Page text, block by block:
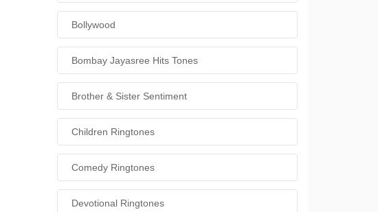
Bollywood
Bombay Jayasree Hits Tones
Brother & Sister Sentiment
Children Ringtones
Comedy Ringtones
Devotional Ringtones